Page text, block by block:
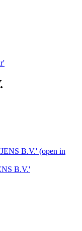
B.V.' (open in
B.V.'